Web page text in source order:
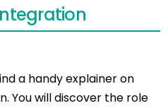
a handy explainer on
You will discover the role